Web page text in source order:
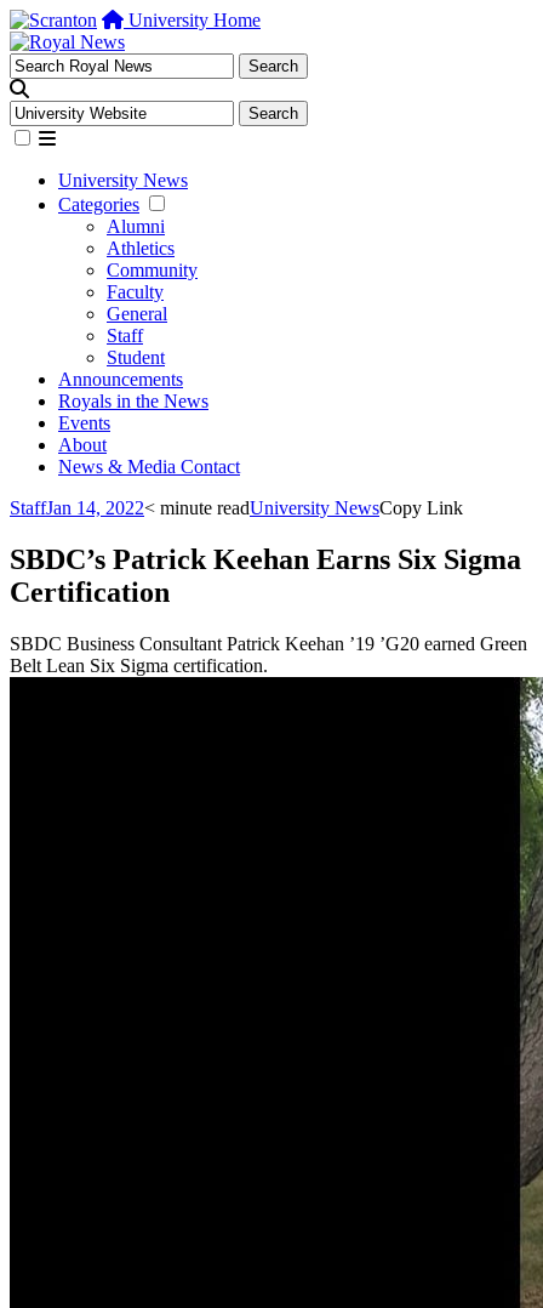
University Home
University News
Categories
Alumni
Athletics
Community
Faculty
General
Staff
Student
Announcements
Royals in the News
Events
About
News & Media Contact
StaffJan 14, 2022< minute readUniversity NewsCopy Link
SBDC’s Patrick Keehan Earns Six Sigma
Certification
SBDC Business Consultant Patrick Keehan ’19 ’G20 earned Green
Belt Lean Six Sigma certification.